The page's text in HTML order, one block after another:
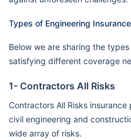
Types of Engineering Insurance
Below we are sharing the
satisfying different coverage
1- Contractors All Risks
Contractors All Risks
civil engineering and
wide array of risks.